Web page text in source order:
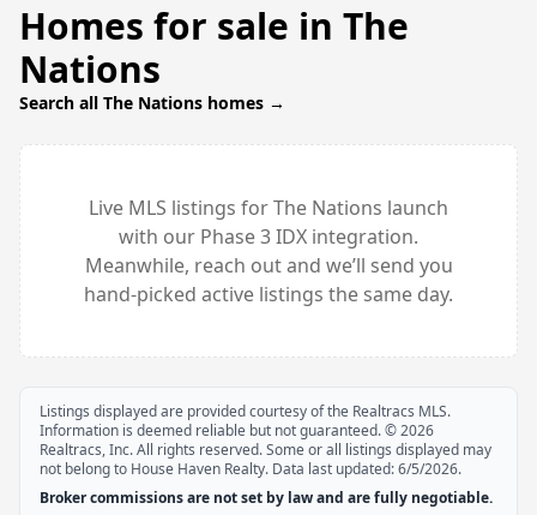
Homes for sale in The
Nations
Search all The Nations homes →
Live MLS listings forThe Nations launch
with our Phase 3 IDX integration.
Meanwhile, reach out and we’ll send you
hand-picked active listings the same day.
Listings displayed are provided courtesy of the Realtracs MLS.
Information is deemed reliable but not guaranteed. ©2026
Realtracs, Inc. All rights reserved. Some or all listings displayed may
not belong to House Haven Realty. Data last updated:6/5/2026.
Broker commissions are not set by law and are fully negotiable.